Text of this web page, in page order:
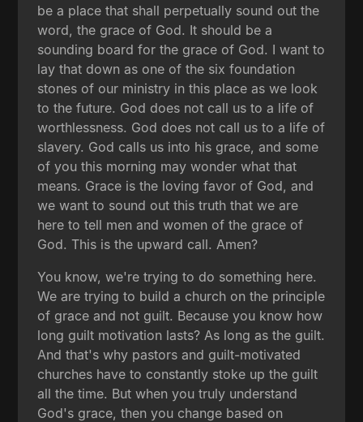
be a place that shall perpetually sound out the
word, the grace of God. It should be a
sounding board for the grace of God. I want to
lay that down as one of the six foundation
stones of our ministry in this place as we look
to the future. God does not call us to a life of
worthlessness. God does not call us to a life of
slavery. God calls us into his grace, and some
of you this morning may wonder what that
means. Grace is the loving favor of God, and
we want to sound out this truth that we are
here to tell men and women of the grace of
God. This is the upward call. Amen?
You know, we're trying to do something here.
We are trying to build a church on the principle
of grace and not guilt. Because you know how
long guilt motivation lasts? As long as the guilt.
And that's why pastors and guilt-motivated
churches have to constantly stoke up the guilt
all the time. But when you truly understand
God's grace, then you change based on